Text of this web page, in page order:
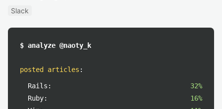
Slack
$ analyze @naoty_k
posted articles :
Rails:
32%
Ruby:
16%